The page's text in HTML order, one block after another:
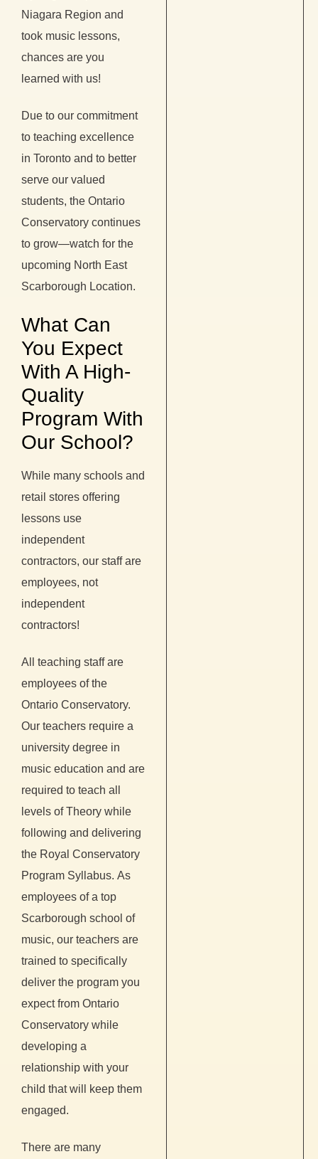
Niagara Region and
took music lessons,
chances are you
learned with us!
Due to our commitment
to teaching excellence
in Toronto and to better
serve our valued
students, the Ontario
Conservatory continues
to grow—watch for the
upcoming North East
Scarborough Location.
What Can
You Expect
With A High-
Quality
Program With
Our School?
While many schools and
retail stores offering
lessons use
independent
contractors, our staff are
employees, not
independent
contractors!
All teaching staff are
employees of the
Ontario Conservatory.
Our teachers require a
university degree in
music education and are
required to teach all
levels of Theory while
following and delivering
the Royal Conservatory
Program Syllabus. As
employees of a top
Scarborough school of
music, our teachers are
trained to specifically
deliver the program you
expect from Ontario
Conservatory while
developing a
relationship with your
child that will keep them
engaged.
There are many